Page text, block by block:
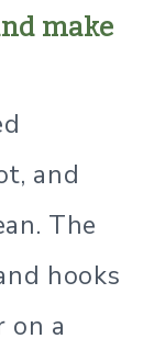
make
and
The
hooks
a